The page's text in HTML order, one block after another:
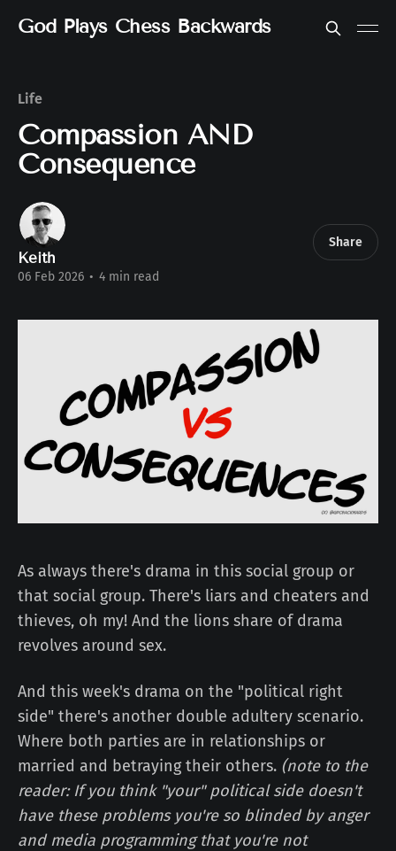
God Plays Chess Backwards
Life
Compassion AND
Consequence
Keith
06 Feb 2026 • 4 min read
Share
As always there's drama in this social group or
that social group. There's liars and cheaters and
thieves, oh my! And the lions share of drama
revolves around sex.
And this week's drama on the "political right
side" there's another double adultery scenario.
Where both parties are in relationships or
married and betraying their others. (note to the
reader: If you think "your" political side doesn't
have these problems you're so blinded by anger
and media programming that you're not